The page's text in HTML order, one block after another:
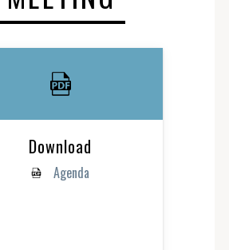
Download
Agenda